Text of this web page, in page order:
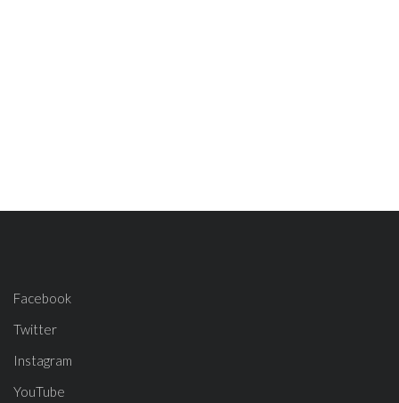
Facebook
Twitter
Instagram
YouTube